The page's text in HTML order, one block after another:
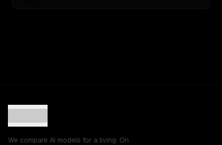
We compare AI models for a living. On